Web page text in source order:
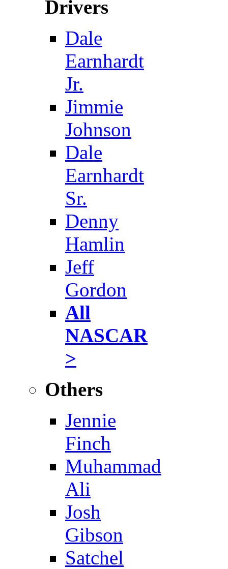
Drivers
Dale
Earnhardt
Jr.
Jimmie
Johnson
Dale
Earnhardt
Sr.
Denny
Hamlin
Jeff
Gordon
All
NASCAR
>
Others
Jennie
Finch
Muhammad
Ali
Josh
Gibson
Satchel